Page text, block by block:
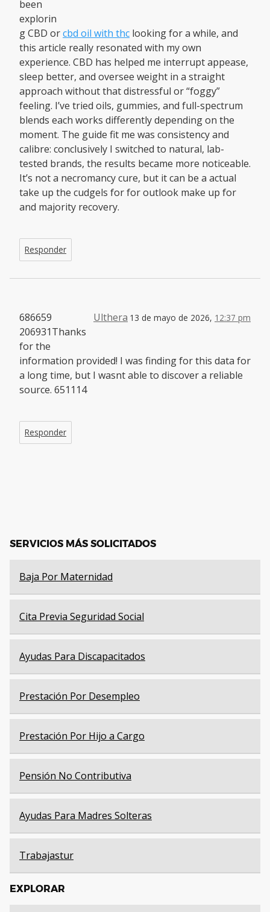
been
explorin
g CBD orcbd oil with thc looking for a while, and
this article really resonated with my own
experience. CBD has helped me interrupt appease,
sleep better, and oversee weight in a straight
approach without that distressful or “foggy”
feeling. I’ve tried oils, gummies, and full-spectrum
blends each works differently depending on the
moment. The guide fit me was consistency and
calibre: conclusively I switched to natural, lab-
tested brands, the results became more noticeable.
It’s not a necromancy cure, but it can be a actual
take up the cudgels for for outlook make up for
and majority recovery.
Responder
Ulthera 13 de mayo de 2026, 12:37 pm
686659
206931Thanks
for the
information provided! I was finding for this data for
a long time, but I wasnt able to discover a reliable
source. 651114
Responder
SERVICIOS MÁS SOLICITADOS
Baja Por Maternidad
Cita Previa Seguridad Social
Ayudas Para Discapacitados
Prestación Por Desempleo
Prestación Por Hijo a Cargo
Pensión No Contributiva
Ayudas Para Madres Solteras
Trabajastur
EXPLORAR